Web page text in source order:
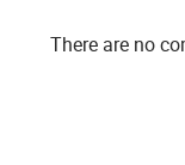
There are no